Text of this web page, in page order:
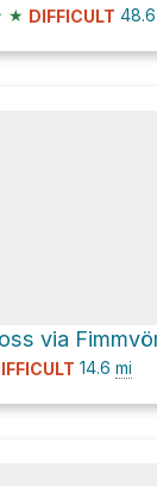
★ DIFFICULT 48.6
via
14.6 mi